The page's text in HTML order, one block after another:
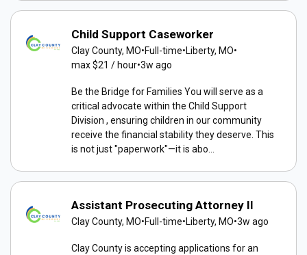
Child Support Caseworker
Clay County, MO•Full-time•Liberty, MO•
max $21 / hour•3w ago
Be the Bridge for Families You will serve as a
critical advocate within the Child Support
Division , ensuring children in our community
receive the financial stability they deserve. This
is not just "paperwork"—it is abo...
Assistant Prosecuting Attorney II
Clay County, MO•Full-time•Liberty, MO•3w ago
Clay County is accepting applications for an